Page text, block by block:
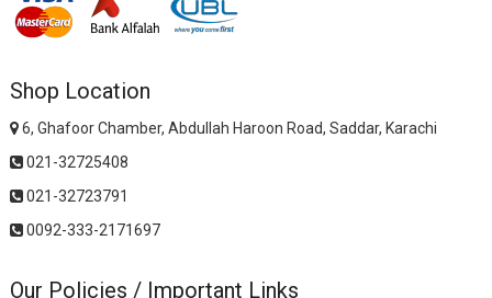
Shop Location
6, Ghafoor Chamber, Abdullah Haroon Road, Saddar, Karachi
021-32725408
021-32723791
0092-333-2171697
Our Policies / Important Links